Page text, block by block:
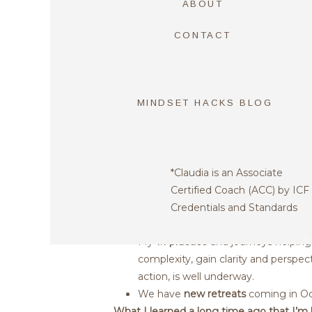
THE
PRACTICE
THRIVING!
We just launched“Coach In
My 1:1 practice and journeys
complexity, gain clarity and
action, is well underway.
We have new retreatscoming in
Save my name, email, and website in
MINDSET HACKS BLOG
*Claudia is an Associate
Certified Coach (ACC) by ICF
Credentials and Standards
ABOUT
CONTACT